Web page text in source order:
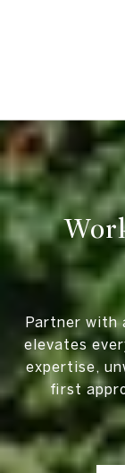
Partner with
elevates
expertise,
first